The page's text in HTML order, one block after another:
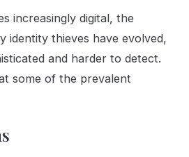
increasingly digital, the
identity thieves have evolved,
and harder to detect.
some of the prevalent